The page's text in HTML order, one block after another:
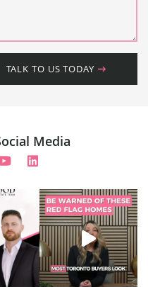
TALK TO US TODAY
Media